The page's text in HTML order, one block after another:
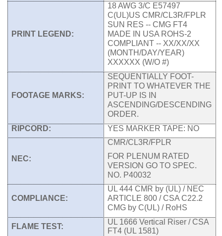
PRINT LEGEND:
18 AWG 3/C E57497
C(UL)US CMR/CL3R/FPLR
SUN RES -- CMG FT4
MADE IN USA ROHS-2
COMPLIANT -- XX/XX/XX
(MONTH/DAY/YEAR)
XXXXXX (W/O #)
FOOTAGE MARKS:
SEQUENTIALLY FOOT-
PRINT TO WHATEVER THE
PUT-UP IS IN
ASCENDING/DESCENDING
ORDER.
RIPCORD:
YES MARKER TAPE: NO
NEC:
CMR/CL3R/FPLR
FOR PLENUM RATED
VERSION GO TO SPEC.
NO. P40032
COMPLIANCE:
UL 444 CMR by (UL) / NEC
ARTICLE 800 / CSA C22.2
CMG by C(UL) / RoHS
FLAME TEST:
UL 1666 Vertical Riser / CSA
FT4 (UL 1581)